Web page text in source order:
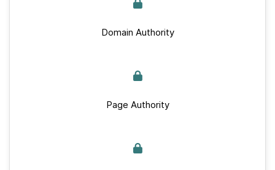
Domain Authority
Page Authority